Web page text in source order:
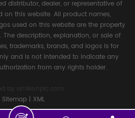
distributor, dealer, or representative of
on this website. All product names,
used on this website are the property
The description, explanation, or sale of
trademarks, brands, and logos is for
and is not intended to indicate any
from any rights holder.
by
amikonplc.com
Sitemap | XML